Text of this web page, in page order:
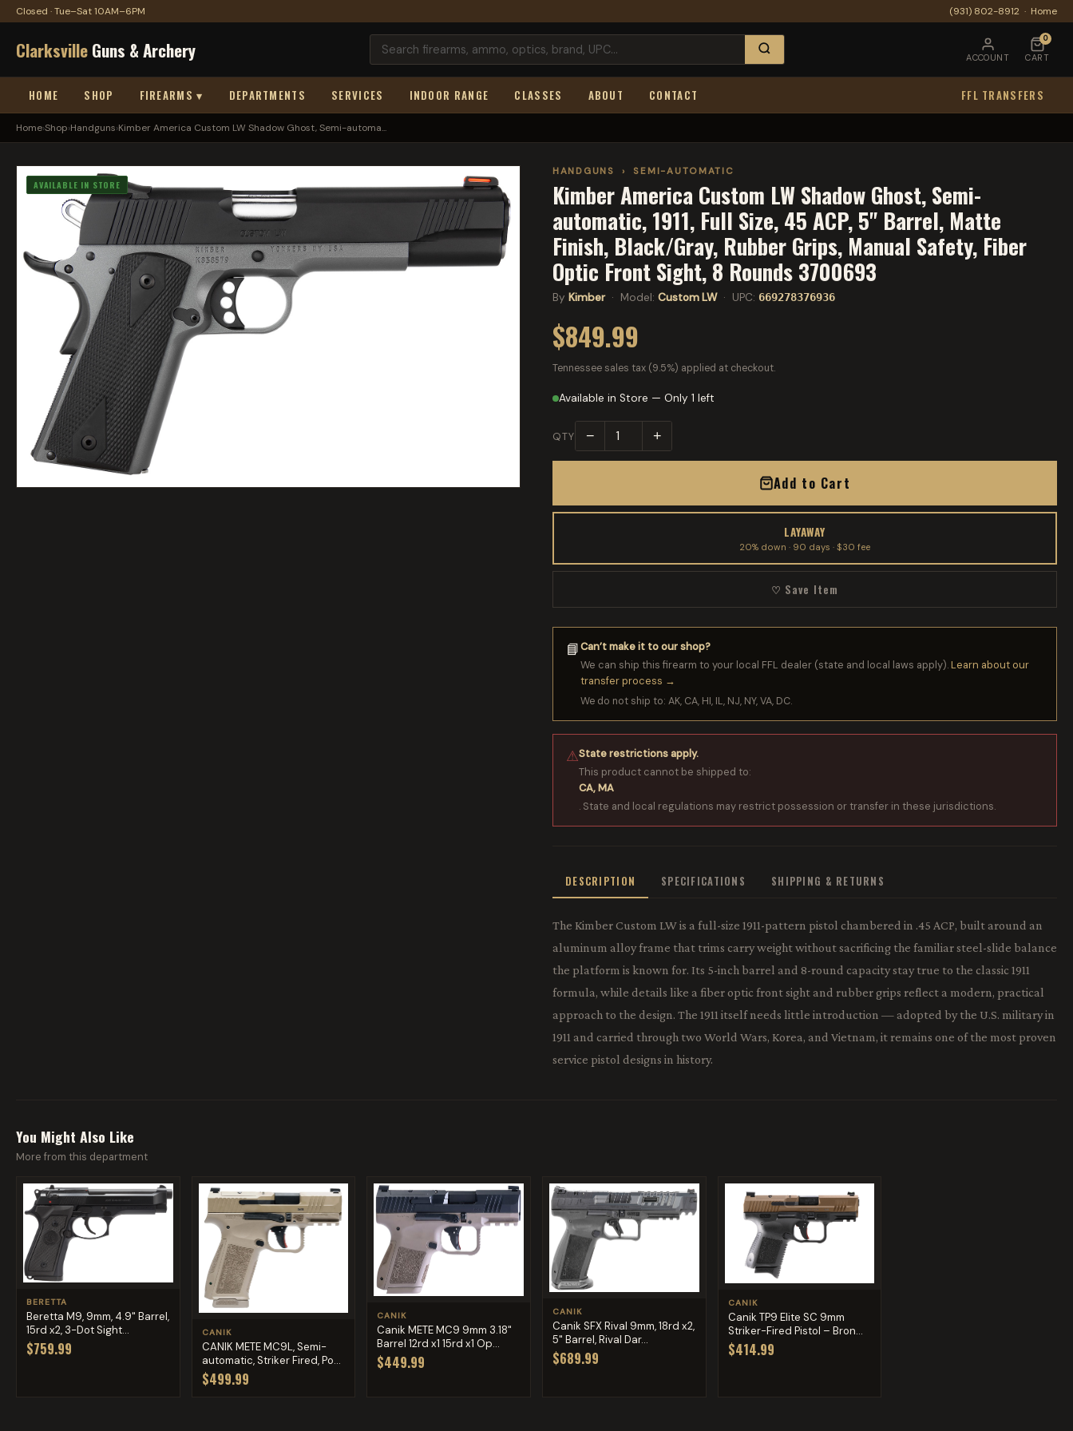
Closed · Tue–Sat 10AM–6PM (931) 802-8912 · Home
ClarksvilleGuns & Archery ACCOUNT
0
CART
HOME SHOP FIREARMS ▾ DEPARTMENTS SERVICES INDOOR RANGE CLASSES ABOUT CONTACT FFL TRANSFERS
Home›Shop›Handguns›Kimber America Custom LW Shadow Ghost, Semi-automa...
AVAILABLE IN STORE
HANDGUNS › SEMI-AUTOMATIC
Kimber America Custom LW Shadow Ghost, Semi-
automatic, 1911, Full Size, 45 ACP, 5" Barrel, Matte
Finish, Black/Gray, Rubber Grips, Manual Safety, Fiber
Optic Front Sight, 8 Rounds 3700693
By Kimber· Model: Custom LW· UPC: 669278376936
$849.99
Tennessee sales tax (9.5%) applied at checkout.
Available in Store — Only 1 left
QTY − +
Add to Cart
LAYAWAY
20% down · 90 days · $30 fee
♡ Save Item
📘Can’t make it to our shop?
We can ship this firearm to your local FFL dealer (state and local laws apply).Learn about our
transfer process →
We do not ship to: AK, CA, HI, IL, NJ, NY, VA, DC.
⚠State restrictions apply.
This product cannot be shipped to:
CA, MA
. State and local regulations may restrict possession or transfer in these jurisdictions.
DESCRIPTION SPECIFICATIONS SHIPPING & RETURNS
The Kimber Custom LW is a full-size 1911-pattern pistol chambered in .45 ACP, built around an
aluminum alloy frame that trims carry weight without sacrificing the familiar steel-slide balance
the platform is known for. Its 5-inch barrel and 8-round capacity stay true to the classic 1911
formula, while details like a fiber optic front sight and rubber grips reflect a modern, practical
approach to the design. The 1911 itself needs little introduction — adopted by the U.S. military in
1911 and carried through two World Wars, Korea, and Vietnam, it remains one of the most proven
service pistol designs in history.
You Might Also Like
More from this department
BERETTA
Beretta M9, 9mm, 4.9" Barrel,
15rd x2, 3-Dot Sight...
$759.99
CANIK
CANIK METE MC9L, Semi-
automatic, Striker Fired, Po...
$499.99
CANIK
Canik METE MC9 9mm 3.18"
Barrel 12rd x1 15rd x1 Op...
$449.99
CANIK
Canik SFX Rival 9mm, 18rd x2,
5" Barrel, Rival Dar...
$689.99
CANIK
Canik TP9 Elite SC 9mm
Striker-Fired Pistol – Bron...
$414.99